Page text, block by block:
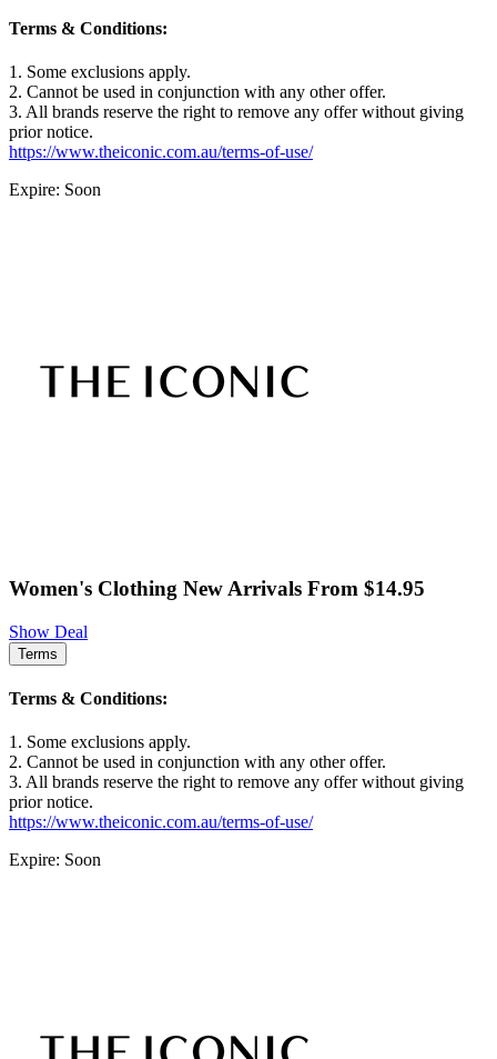
Terms & Conditions:
1. Some exclusions apply.
2. Cannot be used in conjunction with any other offer.
3. All brands reserve the right to remove any offer without giving
prior notice.
https://www.theiconic.com.au/terms-of-use/
Expire: Soon
Women's Clothing New Arrivals From $14.95
Show Deal
Terms
Terms & Conditions:
1. Some exclusions apply.
2. Cannot be used in conjunction with any other offer.
3. All brands reserve the right to remove any offer without giving
prior notice.
https://www.theiconic.com.au/terms-of-use/
Expire: Soon